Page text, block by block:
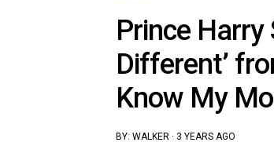
Prince Harry
Different’
Know My
BY: WALKER · 3 YEARS AGO